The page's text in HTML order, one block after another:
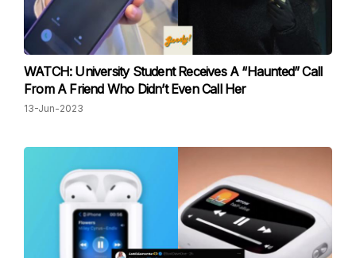
WATCH: University Student Receives A “Haunted” Call
From A Friend Who Didn’t Even Call Her
13-Jun-2023